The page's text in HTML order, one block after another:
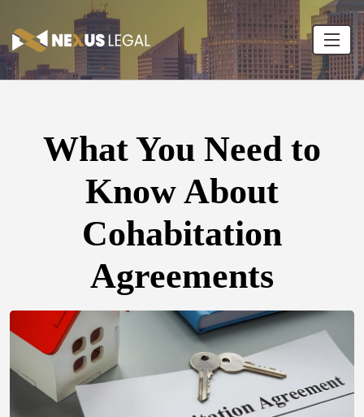
What You Need to
Know About
Cohabitation
Agreements